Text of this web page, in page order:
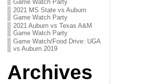
Game Watch Party
2021 MS State vs Auburn
Game Watch Party
2021 Auburn vs Texas A&M
Game Watch Party
Game Watch/Food Drive: UGA
vs Auburn 2019
Archives